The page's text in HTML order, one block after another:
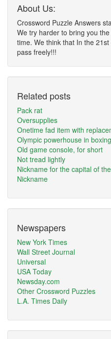
About Us:
Crossword Puzzle Answers
We try harder to bring you
time. We think that In the
pass freely!!!
Related posts
Pack rat
Oversupplies
Onetime fad item with
Olympic powerhouse in boxing
Old game console, for short
Not tread lightly
Nickname for the capital of
Nickname
Newspapers
New York Times
Wall Street Journal
Universal
USA Today
Newsday.com
Other Crossword Puzzles
L.A. Times Daily